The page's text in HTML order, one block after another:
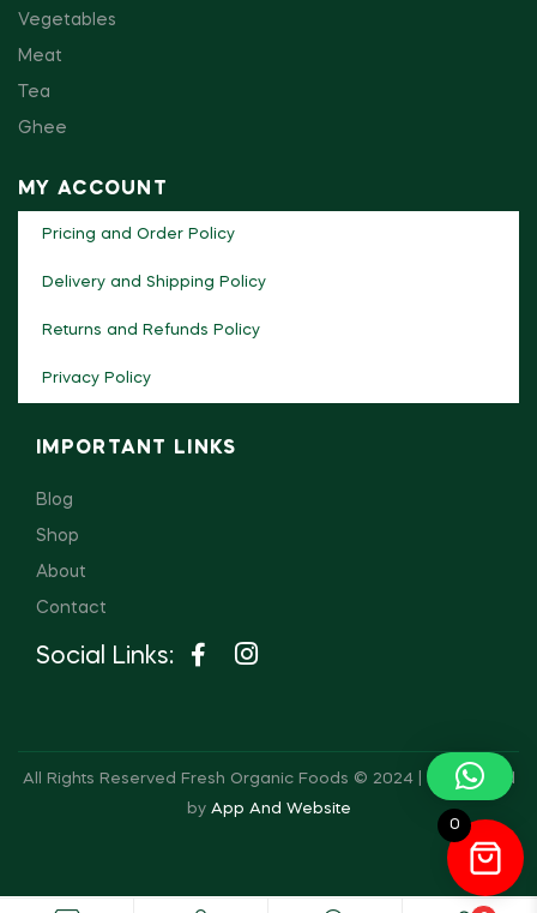
Vegetables
Meat
Tea
Ghee
MY ACCOUNT
Pricing and Order Policy
Delivery and Shipping Policy
Returns and Refunds Policy
Privacy Policy
IMPORTANT LINKS
Blog
Shop
About
Contact
Social Links:
All Rights Reserved Fresh Organic Foods © 2024 | Developed
by App And Website
0